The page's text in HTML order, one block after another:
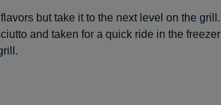
but take it to the next level on the grill.
and taken for a quick ride in the freezer